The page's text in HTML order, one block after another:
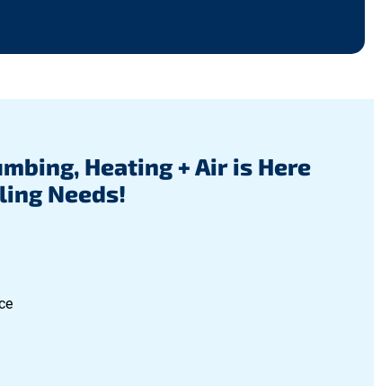
Heating + Air is Here
Needs!